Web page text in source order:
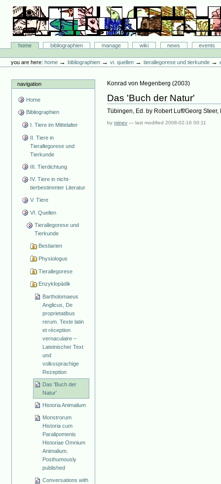
content.
navigation
Bibliographie-Portal
Sectionshome bibliographien manage wiki news
events
tools
you are here: home →bibliographien →vi. quellen →tierallegorese und tierkunde →
navigation
Home
Bibliographien
I. Tiere im Mittelalter
II. Tiere in
Tierallegorese und
Tierkunde
III. Tierdichtung
IV. Tiere in nicht-
tierbestimmter Literatur
V. Tiere
VI. Quellen
Tierallegorese und
Tierkunde
Bestiarien
Physiologus
Tierallegorese
Enzyklopädik
Bartholomaeus
Anglicus, De
proprietatibus
rerum. Texte latin
et réception
vernaculaire –
Lateinischer Text
und
volkssprachige
Rezeption
Das 'Buch der
Natur'
Historia Animalium
Monstrorum
Historia cum
Paralipomenis
Historiae Omnium
Animalium.
Posthumously
published
Conversations with
Konrad von Megenberg (2003)
Das 'Buch der Natur'
Tübingen, Ed. by Robert Luff/Georg
byminev —last modified2008-02-16 00:11